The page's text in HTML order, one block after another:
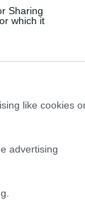
Sharing
which it
like cookies
advertising